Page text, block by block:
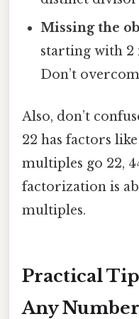
Missing the
starting with 2
Don’t
Also, don’t
22 has factors like
multiples go 22,
factorization is
multiples.
Practical
Any Number